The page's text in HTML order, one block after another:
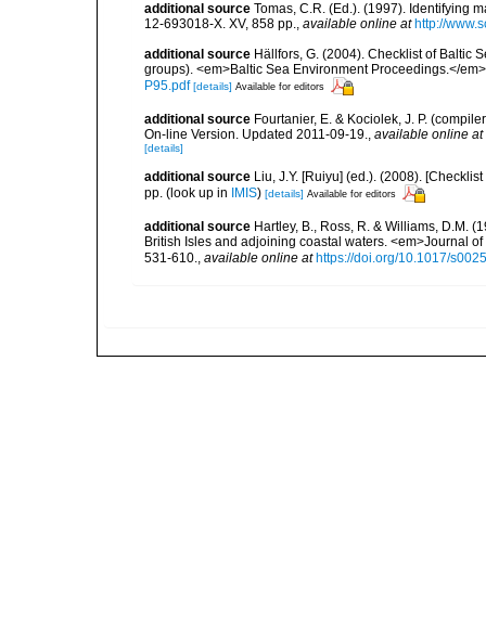
additional source Tomas, C.R. (Ed.). (1997). Identifying
12-693018-X. XV, 858 pp., available online at http://
additional source Hällfors, G. (2004). Checklist of Baltic
groups). <em>Baltic Sea Environment Proceedings.</
P95.pdf [details] Available for editors
additional source Fourtanier, E. & Kociolek, J. P.
On-line Version. Updated 2011-09-19., available online at
[details]
additional source Liu, J.Y. [Ruiyu] (ed.). (2008).
pp. (look up in IMIS) [details] Available for editors
additional source Hartley, B., Ross, R. & Williams, D.M.
British Isles and adjoining coastal waters. <em>Journal
531-610.
available online at https://doi.org/10.1017/